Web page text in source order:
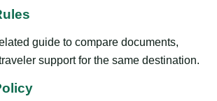
guide to compare documents,
support for the same destination.